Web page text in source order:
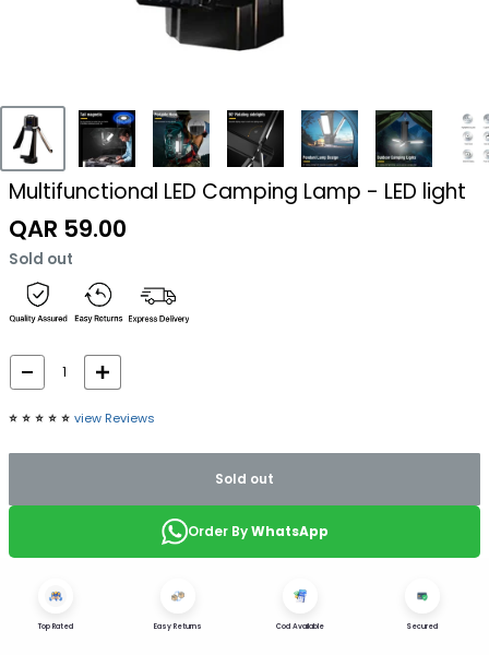
Multifunctional LED Camping Lamp - LED light
Sale
price
QAR 59.00
Sold out
⭐️ ⭐️ ⭐️ ⭐️ ⭐️ view Reviews
Sold out
Order ByWhatsApp
Top Rated Easy Returns Cod Available Secured